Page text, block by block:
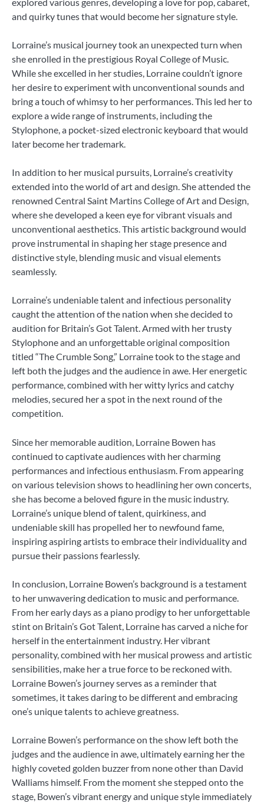
and quirky tunes that would become her signature style.
Lorraine’s musical journey took an unexpected turn when
she enrolled in the prestigious Royal College of Music.
While she excelled in her studies, Lorraine couldn’t ignore
her desire to experiment with unconventional sounds and
bring a touch of whimsy to her performances. This led her to
explore a wide range of instruments, including the
Stylophone, a pocket-sized electronic keyboard that would
later become her trademark.
In addition to her musical pursuits, Lorraine’s creativity
extended into the world of art and design. She attended the
renowned Central Saint Martins College of Art and Design,
where she developed a keen eye for vibrant visuals and
unconventional aesthetics. This artistic background would
prove instrumental in shaping her stage presence and
distinctive style, blending music and visual elements
seamlessly.
Lorraine’s undeniable talent and infectious personality
caught the attention of the nation when she decided to
audition for Britain’s Got Talent. Armed with her trusty
Stylophone and an unforgettable original composition
titled “The Crumble Song,” Lorraine took to the stage and
left both the judges and the audience in awe. Her energetic
performance, combined with her witty lyrics and catchy
melodies, secured her a spot in the next round of the
competition.
Since her memorable audition, Lorraine Bowen has
continued to captivate audiences with her charming
performances and infectious enthusiasm. From appearing
on various television shows to headlining her own concerts,
she has become a beloved figure in the music industry.
Lorraine’s unique blend of talent, quirkiness, and
undeniable skill has propelled her to newfound fame,
inspiring aspiring artists to embrace their individuality and
pursue their passions fearlessly.
In conclusion, Lorraine Bowen’s background is a testament
to her unwavering dedication to music and performance.
From her early days as a piano prodigy to her unforgettable
stint on Britain’s Got Talent, Lorraine has carved a niche for
herself in the entertainment industry. Her vibrant
personality, combined with her musical prowess and artistic
sensibilities, make her a true force to be reckoned with.
Lorraine Bowen’s journey serves as a reminder that
sometimes, it takes daring to be different and embracing
one’s unique talents to achieve greatness.
Lorraine Bowen’s performance on the show left both the
judges and the audience in awe, ultimately earning her the
highly coveted golden buzzer from none other than David
Walliams himself. From the moment she stepped onto the
stage, Bowen’s vibrant energy and unique style immediately